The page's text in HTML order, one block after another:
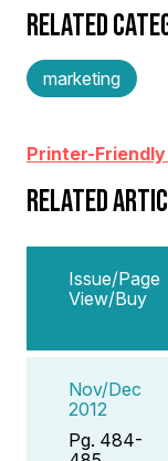
RELATED
marketing
Printer-
RELATED
Issue/Page
View/Buy
Nov/Dec
2012
Pg. 484-